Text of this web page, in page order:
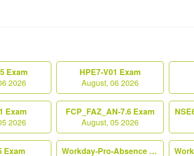
Exam
2026
HPE7-V01 Exam
August, 06 2026
Exam
2026
FCP_FAZ_AN-7.6 Exam
August, 05 2026
Exam Workday-Pro-Absence Exam